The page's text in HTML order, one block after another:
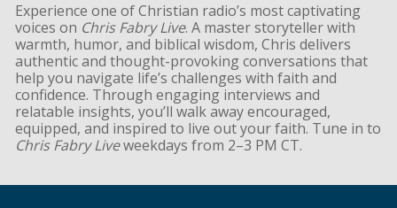
Experience one of Christian radio’s most captivating
voices on Chris Fabry Live. A master storyteller with
warmth, humor, and biblical wisdom, Chris delivers
authentic and thought-provoking conversations that
help you navigate life’s challenges with faith and
confidence. Through engaging interviews and
relatable insights, you’ll walk away encouraged,
equipped, and inspired to live out your faith. Tune in to
Chris Fabry Liveweekdays from 2–3 PM CT.